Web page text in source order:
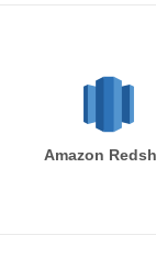
Amazon